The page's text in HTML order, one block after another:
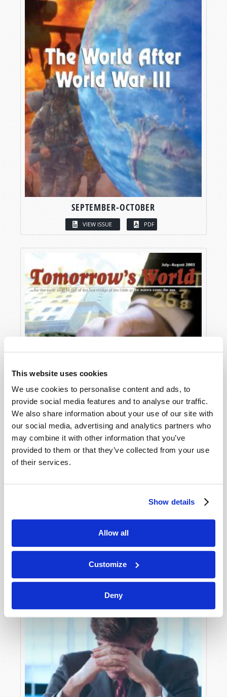
This website uses cookies
We use cookies to personalise content and ads, to
provide social media features and to analyse our traffic.
We also share information about your use of our site with
our social media, advertising and analytics partners who
may combine it with other information that you’ve
provided to them or that they’ve collected from your use
of their services.
Show details
Allow all
Customize
Deny
SEPTEMBER-OCTOBER
VIEW ISSUE PDF